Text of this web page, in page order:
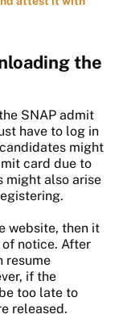
the
SNAP admit
have to log in
might
card due to
might also arise
website, then it
notice. After
resume
if the
too late to
released.